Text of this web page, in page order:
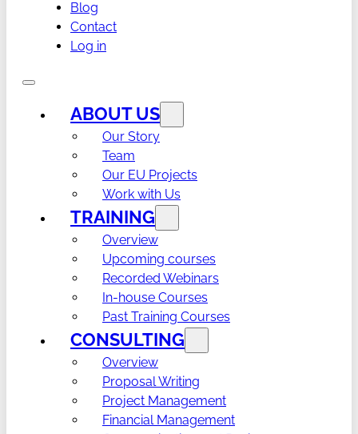
Blog
Contact
Log in
ABOUT US
Our Story
Team
Our EU Projects
Work with Us
TRAINING
Overview
Upcoming courses
Recorded Webinars
In-house Courses
Past Training Courses
CONSULTING
Overview
Proposal Writing
Project Management
Financial Management